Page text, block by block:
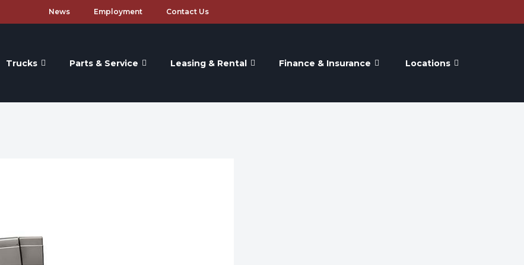
News Employment Contact Us
Trucks Parts & Service Leasing & Rental Finance & Insurance Locations